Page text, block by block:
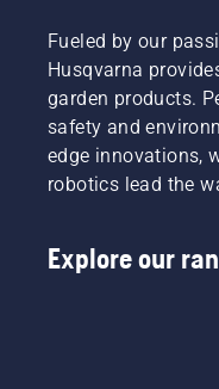
Fueled by our
Husqvarna
garden products.
safety and
edge innovations,
robotics lead the
Explore our